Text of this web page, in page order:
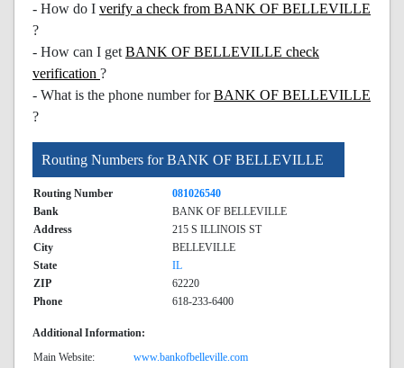
- How do I verify a check from BANK OF BELLEVILLE
?
- How can I get BANK OF BELLEVILLE check
verification ?
- What is the phone number forBANK OF BELLEVILLE
?
Routing Numbers for BANK OF BELLEVILLE
Routing Number
081026540
Bank
BANK OF BELLEVILLE
Address
215 S ILLINOIS ST
City
BELLEVILLE
State
IL
ZIP
62220
Phone
618-233-6400
Additional Information:
Main Website:
www.bankofbelleville.com